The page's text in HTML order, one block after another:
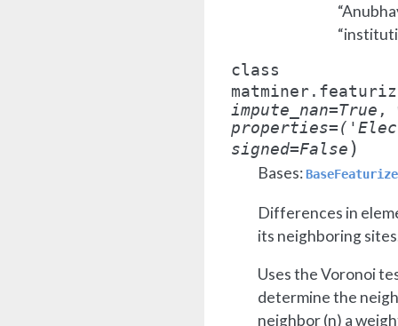
class
impute_nan=True ,
properties=
signed=False )
Bases:
Differences in
its neighboring
Uses the Voronoi
determine the
neighbor (n) a